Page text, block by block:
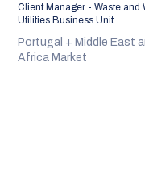
Client Manager - Waste and
Utilities Business Unit
Portugal + Middle East
Africa Market